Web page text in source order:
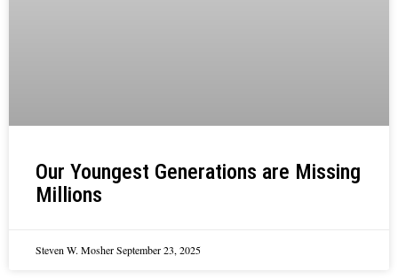
Our Youngest Generations are Missing
Millions
Steven W. MosherSeptember 23, 2025